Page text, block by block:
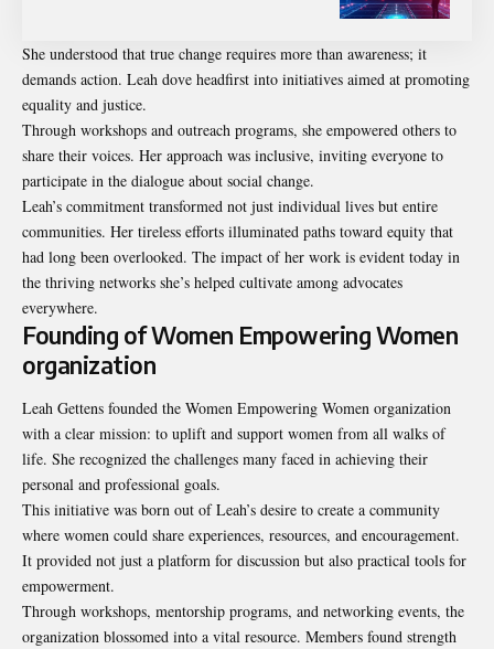
She understood that true change requires more than awareness; it
demands action. Leah dove headfirst into initiatives aimed at promoting
equality and justice.
Through workshops and outreach programs, she empowered others to
share their voices. Her approach was inclusive, inviting everyone to
participate in the dialogue about social change.
Leah’s commitment transformed not just individual lives but entire
communities. Her tireless efforts illuminated paths toward equity that
had long been overlooked. The impact of her work is evident today in
the thriving networks she’s helped cultivate among advocates
everywhere.
Founding of Women Empowering Women
organization
Leah Gettens founded the Women Empowering Women organization
with a clear mission: to uplift and support women from all walks of
life. She recognized the challenges many faced in achieving their
personal and professional goals.
This initiative was born out of Leah’s desire to create a community
where women could share experiences, resources, and encouragement.
It provided not just a platform for discussion but also practical tools for
empowerment.
Through workshops, mentorship programs, and networking events, the
organization blossomed into a vital resource. Members found strength